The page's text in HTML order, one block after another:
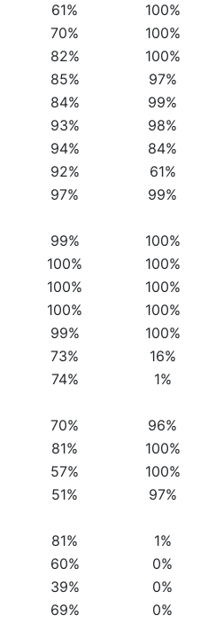
61% 100%
70% 100%
82% 100%
85% 97%
84% 99%
93% 98%
94% 84%
92% 61%
97% 99%
99% 100%
100% 100%
100% 100%
100% 100%
99% 100%
73% 16%
74% 1%
70% 96%
81% 100%
57% 100%
51% 97%
81% 1%
60% 0%
39% 0%
69% 0%